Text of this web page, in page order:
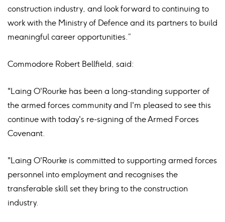
construction industry, and look forward to continuing to
work with the Ministry of Defence and its partners to build
meaningful career opportunities.”
Commodore Robert Bellfield, said:
"Laing O'Rourke has been a long-standing supporter of
the armed forces community and I'm pleased to see this
continue with today's re-signing of the Armed Forces
Covenant.
"Laing O'Rourke is committed to supporting armed forces
personnel into employment and recognises the
transferable skill set they bring to the construction
industry.